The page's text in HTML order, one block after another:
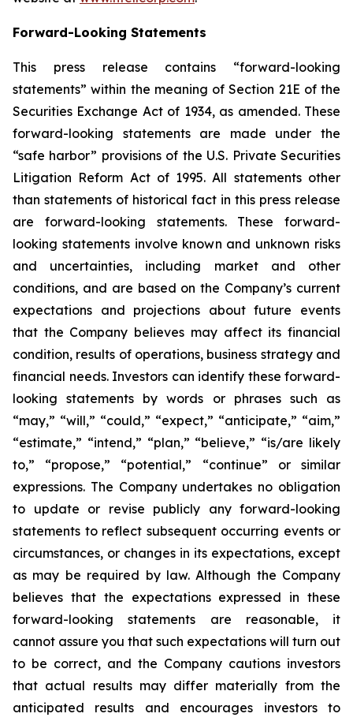
Forward-Looking Statements
This press release contains “forward-looking
statements” within the meaning of Section 21E of the
Securities Exchange Act of 1934, as amended. These
forward-looking statements are made under the
“safe harbor” provisions of the U.S. Private Securities
Litigation Reform Act of 1995. All statements other
than statements of historical fact in this press release
are forward-looking statements. These forward-
looking statements involve known and unknown risks
and uncertainties, including market and other
conditions, and are based on the Company’s current
expectations and projections about future events
that the Company believes may affect its financial
condition, results of operations, business strategy and
financial needs. Investors can identify these forward-
looking statements by words or phrases such as
“may,” “will,” “could,” “expect,” “anticipate,” “aim,”
“estimate,” “intend,” “plan,” “believe,” “is/are likely
to,” “propose,” “potential,” “continue” or similar
expressions. The Company undertakes no obligation
to update or revise publicly any forward-looking
statements to reflect subsequent occurring events or
circumstances, or changes in its expectations, except
as may be required by law. Although the Company
believes that the expectations expressed in these
forward-looking statements are reasonable, it
cannot assure you that such expectations will turn out
to be correct, and the Company cautions investors
that actual results may differ materially from the
anticipated results and encourages investors to